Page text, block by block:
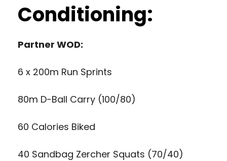
Conditioning:
Partner WOD:
6 x 200m Run Sprints
80m D-Ball Carry (100/80)
60 Calories Biked
40 Sandbag Zercher Squats (70/40)